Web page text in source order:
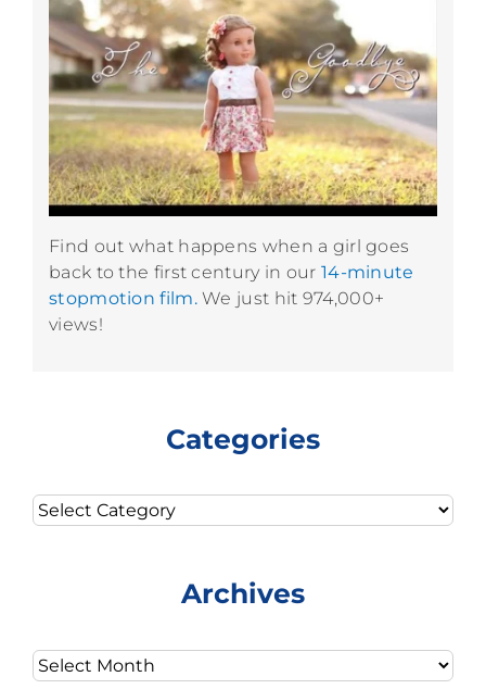
Find out what happens when a girl goes
back to the first century in our 14-minute
stopmotion film.We just hit 974,000+
views!
Categories
Categories
Archives
Archives